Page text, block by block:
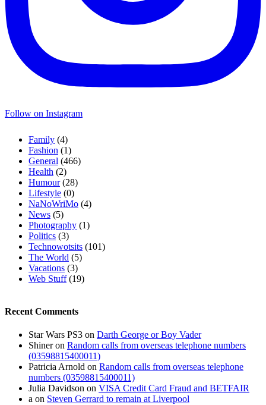
Follow on Instagram
Family (4)
Fashion (1)
General (466)
Health (2)
Humour(28)
Lifestyle (0)
NaNoWriMo (4)
News (5)
Photography (1)
Politics (3)
Technowotsits (101)
The World (5)
Vacations (3)
Web Stuff(19)
Recent Comments
Star Wars PS3 on Darth George or Boy Vader
Shineron Random calls from overseas telephone numbers
(03598815400011)
Patricia Arnold on Random calls from overseas telephone
numbers (03598815400011)
Julia Davidson on VISA Credit Card Fraud and BETFAIR
a on Steven Gerrard to remain at Liverpool